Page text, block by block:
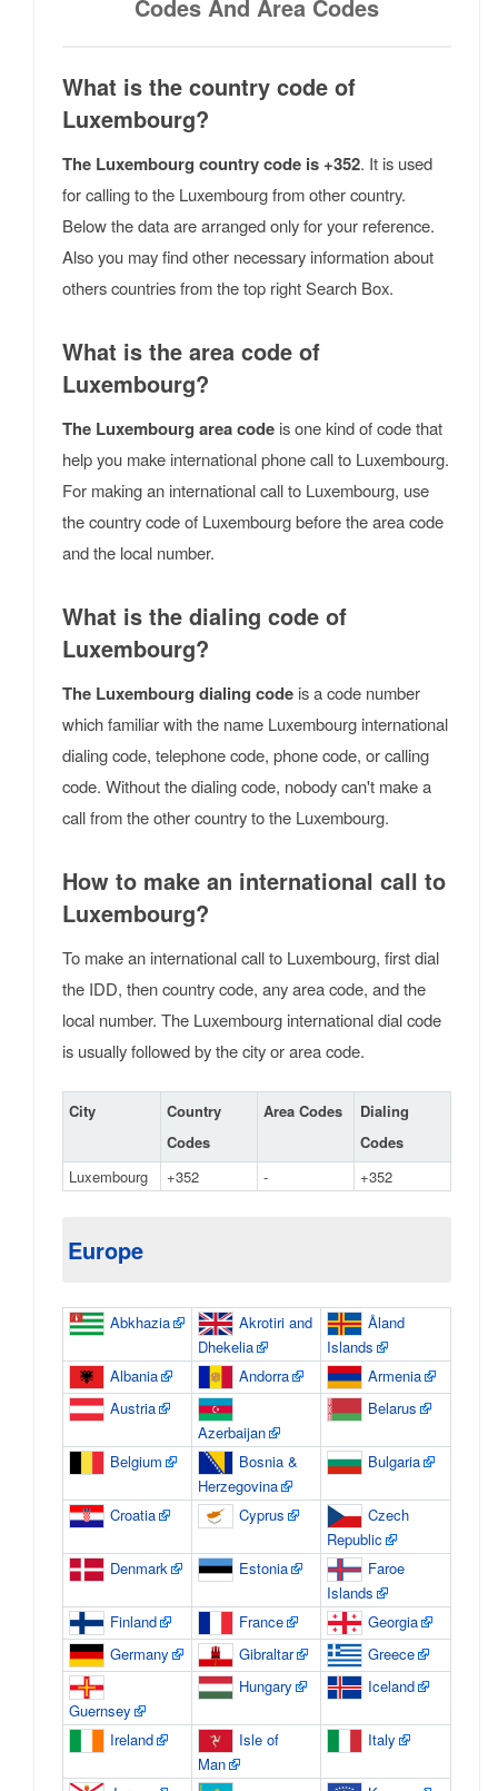
Codes And Area Codes
What is the country code of
Luxembourg?
The Luxembourg country code is +352. It is used
for calling to the Luxembourg from other country.
Below the data are arranged only for your reference.
Also you may find other necessary information about
others countries from the top right Search Box.
What is the area code of
Luxembourg?
The Luxembourg area code is one kind of code that
help you make international phone call to Luxembourg.
For making an international call to Luxembourg, use
the country code of Luxembourg before the area code
and the local number.
What is the dialing code of
Luxembourg?
The Luxembourg dialing code is a code number
which familiar with the name Luxembourg international
dialing code, telephone code, phone code, or calling
code. Without the dialing code, nobody can't make a
call from the other country to the Luxembourg.
How to make an international call to
Luxembourg?
To make an international call to Luxembourg, first dial
the IDD, then country code, any area code, and the
local number. The Luxembourg international dial code
is usually followed by the city or area code.
City
Country
Codes
Area Codes
Dialing
Codes
Luxembourg
+352 - +352
Europe
Abkhazia
Akrotiri and
Dhekelia
Åland
Islands
Albania
Andorra
Armenia
Austria
Azerbaijan
Belarus
Belgium
Bosnia &
Herzegovina
Bulgaria
Croatia Cyprus
Czech
Republic
Denmark
Estonia
Faroe
Islands
Finland
France
Georgia
Germany
Gibraltar Greece
Guernsey
Hungary Iceland
Ireland
Isle of
Man
Italy